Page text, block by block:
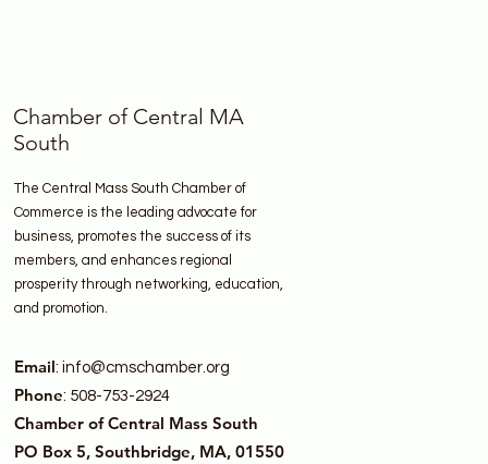
Chamber of Central MA
South
The Central Mass South Chamber of
Commerce is the leading advocate for
business, promotes the success of its
members, and enhances regional
prosperity through networking, education,
and promotion.
Email: info@cmschamber.org
Phone: 508-753-2924
Chamber of Central Mass South
PO Box 5, Southbridge, MA, 01550